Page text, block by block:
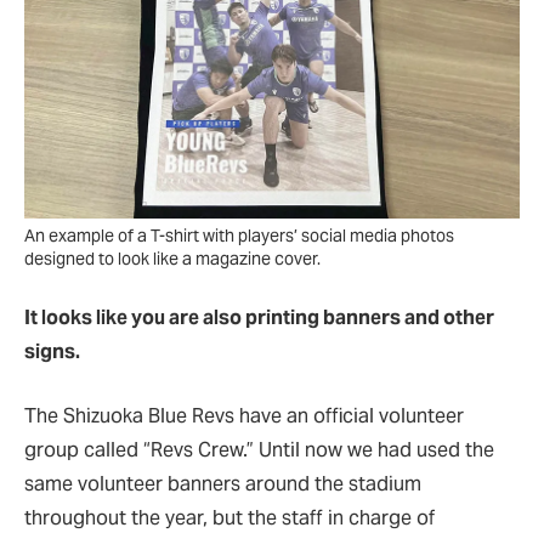
An example of a T-shirt with players’ social media photos
designed to look like a magazine cover.
It looks like you are also printing banners and other
signs.
The Shizuoka Blue Revs have an official volunteer
group called “Revs Crew.” Until now we had used the
same volunteer banners around the stadium
throughout the year, but the staff in charge of